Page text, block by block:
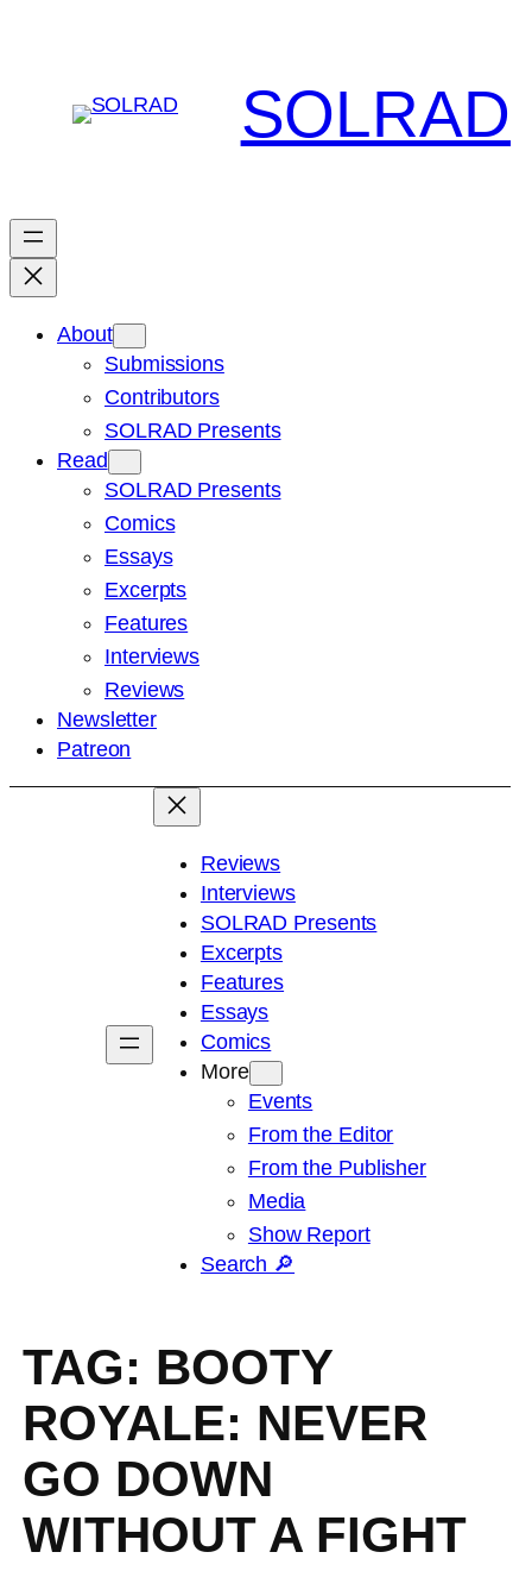
SOLRAD
About
Submissions
Contributors
SOLRAD Presents
Read
SOLRAD Presents
Comics
Essays
Excerpts
Features
Interviews
Reviews
Newsletter
Patreon
Reviews
Interviews
SOLRAD Presents
Excerpts
Features
Essays
Comics
More
Events
From the Editor
From the Publisher
Media
Show Report
Search 🔎
TAG: BOOTY
ROYALE: NEVER
GO DOWN
WITHOUT A FIGHT